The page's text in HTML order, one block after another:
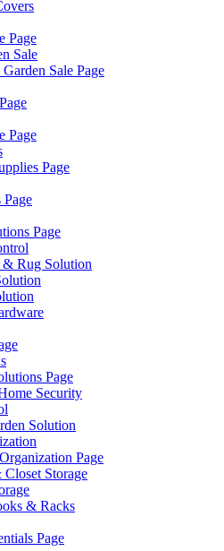
Page
Sale
Sale Page
Page
Page
Page
Page
& Rug Solution
Page
Security
Solution
Page
Storage
& Racks
Page